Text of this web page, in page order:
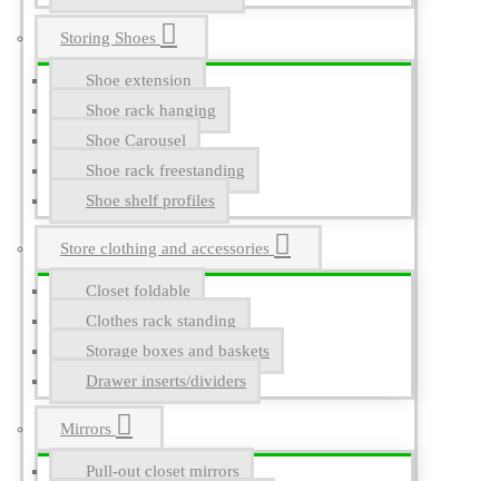
Storing Shoes
Shoe extension
Shoe rack hanging
Shoe Carousel
Shoe rack freestanding
Shoe shelf profiles
Store clothing and accessories
Closet foldable
Clothes rack standing
Storage boxes and baskets
Drawer inserts/dividers
Mirrors
Pull-out closet mirrors